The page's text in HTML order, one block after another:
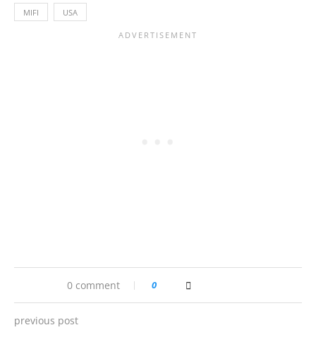
MIFI USA
0 comment 0
previous post